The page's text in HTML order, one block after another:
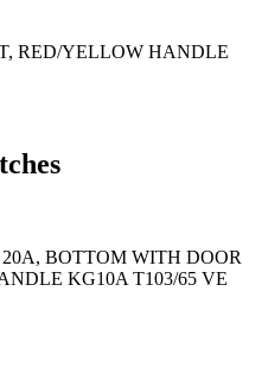
RED/YELLOW HANDLE
BOTTOM WITH DOOR
KG10A T103/65 VE